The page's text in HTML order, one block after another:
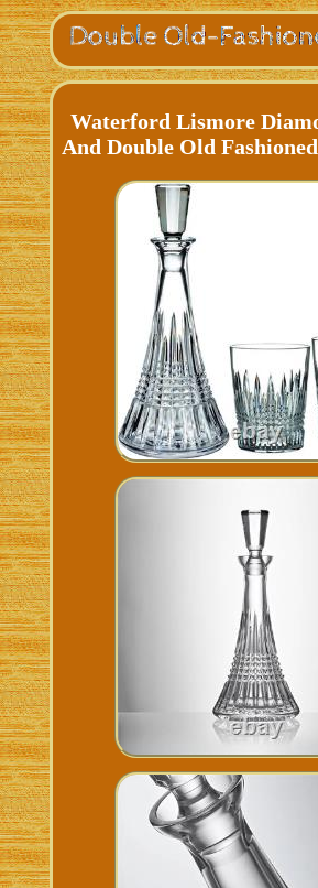
Waterford Lismore
And Double Old